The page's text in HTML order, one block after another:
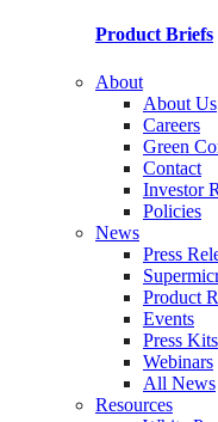
Product Briefs
About
About Us
Careers
Green
Contact
Investor
Policies
News
Press
Product
Events
Press Kits
Webinars
All News
Resources